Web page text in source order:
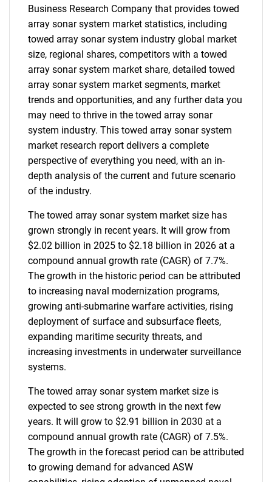
Business Research Company that provides towed
array sonar system market statistics, including
towed array sonar system industry global market
size, regional shares, competitors with a towed
array sonar system market share, detailed towed
array sonar system market segments, market
trends and opportunities, and any further data you
may need to thrive in the towed array sonar
system industry. This towed array sonar system
market research report delivers a complete
perspective of everything you need, with an in-
depth analysis of the current and future scenario
of the industry.
The towed array sonar system market size has
grown strongly in recent years. It will grow from
$2.02 billion in 2025 to $2.18 billion in 2026 at a
compound annual growth rate (CAGR) of 7.7%.
The growth in the historic period can be attributed
to increasing naval modernization programs,
growing anti-submarine warfare activities, rising
deployment of surface and subsurface fleets,
expanding maritime security threats, and
increasing investments in underwater surveillance
systems.
The towed array sonar system market size is
expected to see strong growth in the next few
years. It will grow to $2.91 billion in 2030 at a
compound annual growth rate (CAGR) of 7.5%.
The growth in the forecast period can be attributed
to growing demand for advanced ASW